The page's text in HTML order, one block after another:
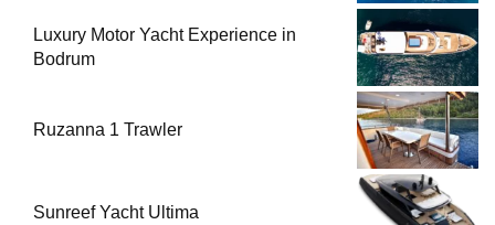
Luxury Motor Yacht Experience in
Bodrum
Ruzanna 1 Trawler
Sunreef Yacht Ultima